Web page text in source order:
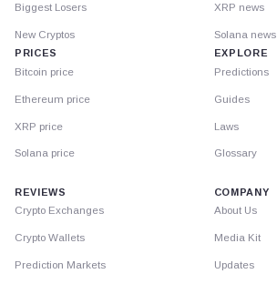
Biggest Losers
New Cryptos
PRICES
Bitcoin price
Ethereum price
XRP price
Solana price
XRP news
Solana news
EXPLORE
Predictions
Guides
Laws
Glossary
REVIEWS
Crypto Exchanges
Crypto Wallets
Prediction Markets
COMPANY
About Us
Media Kit
Updates